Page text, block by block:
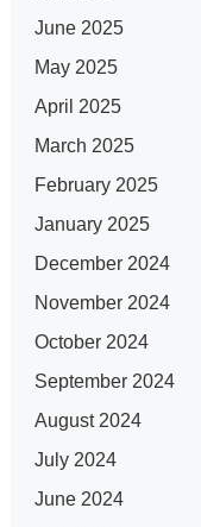
June 2025
May 2025
April 2025
March 2025
February 2025
January 2025
December 2024
November 2024
October 2024
September 2024
August 2024
July 2024
June 2024